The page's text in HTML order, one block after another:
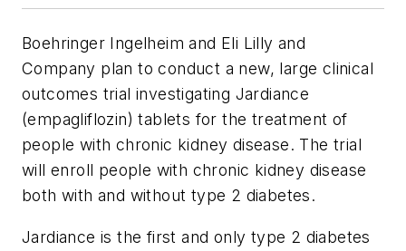
Boehringer Ingelheim and Eli Lilly and
Company plan to conduct a new, large clinical
outcomes trial investigating Jardiance
(empagliflozin) tablets for the treatment of
people with chronic kidney disease. The trial
will enroll people with chronic kidney disease
both with and without type 2 diabetes.
Jardiance is the first and only type 2 diabetes